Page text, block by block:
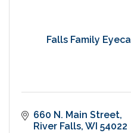
Falls Family
660 N. Main Street
River Falls WI 54022